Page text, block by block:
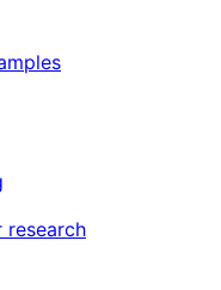
research